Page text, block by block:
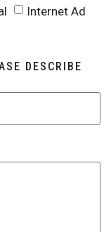
Internet Ad
DESCRIBE